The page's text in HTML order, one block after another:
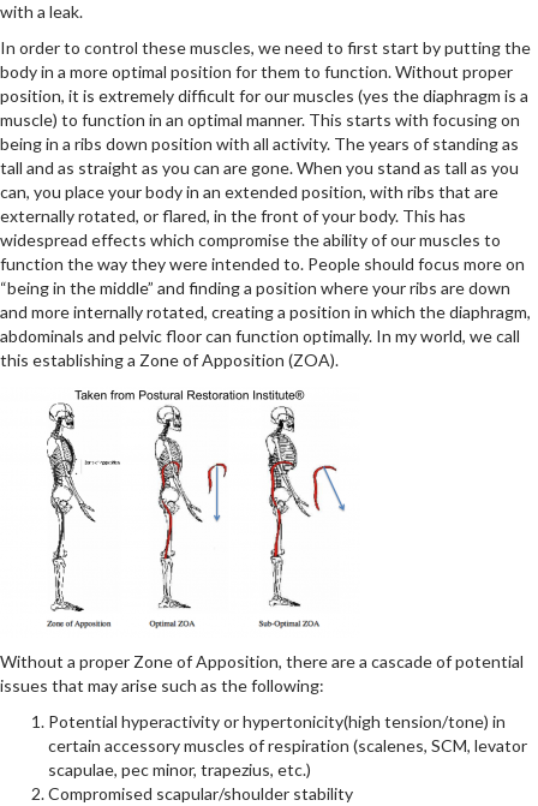
with a leak.
In order to control these muscles, we need to first start by putting the
body in a more optimal position for them to function. Without proper
position, it is extremely difficult for our muscles (yes the diaphragm is a
muscle) to function in an optimal manner. This starts with focusing on
being in a ribs down position with all activity. The years of standing as
tall and as straight as you can are gone. When you stand as tall as you
can, you place your body in an extended position, with ribs that are
externally rotated, or flared, in the front of your body. This has
widespread effects which compromise the ability of our muscles to
function the way they were intended to. People should focus more on
“being in the middle” and finding a position where your ribs are down
and more internally rotated, creating a position in which the diaphragm,
abdominals and pelvic floor can function optimally. In my world, we call
this establishing a Zone of Apposition (ZOA).
Without a proper Zone of Apposition, there are a cascade of potential
issues that may arise such as the following:
Potential hyperactivity or hypertonicity(high tension/tone) in
certain accessory muscles of respiration (scalenes, SCM, levator
scapulae, pec minor, trapezius, etc.)
Compromised scapular/shoulder stability